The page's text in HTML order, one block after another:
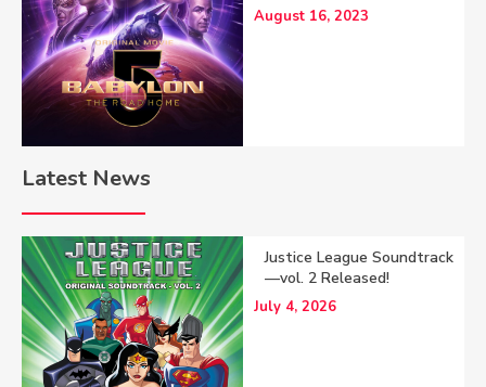
August 16, 2023
Latest News
Justice League Soundtrack
—vol. 2 Released!
July 4, 2026